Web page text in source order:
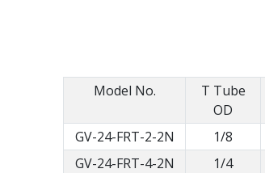
Model No.
T Tube
OD
GV-24-FRT-2-2N 1/8
GV-24-FRT-4-2N
1/4